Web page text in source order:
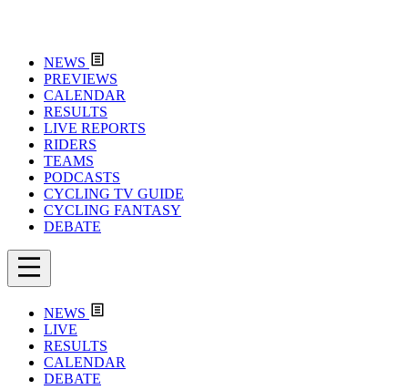
NEWS
PREVIEWS
CALENDAR
RESULTS
LIVE REPORTS
RIDERS
TEAMS
PODCASTS
CYCLING TV GUIDE
CYCLING FANTASY
DEBATE
NEWS
LIVE
RESULTS
CALENDAR
DEBATE